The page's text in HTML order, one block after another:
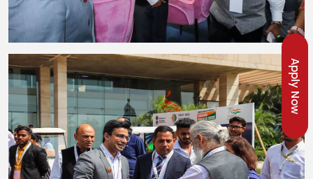
Apply Now